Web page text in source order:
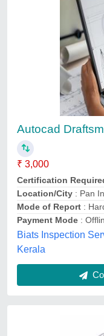
CAD CAM
₹ 1,000
Ark technology ,